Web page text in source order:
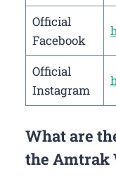
Official
Facebook
Official
Instagram
What are
the Amtrak